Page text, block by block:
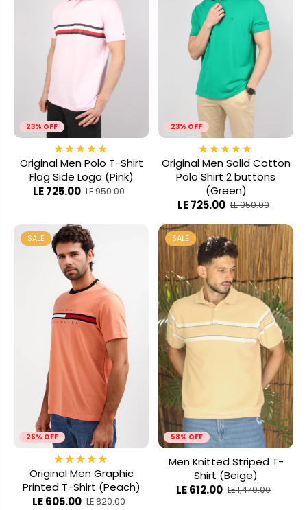
23% OFF
Original Men Polo T-Shirt
Flag Side Logo (Pink)
LE 725.00 LE 950.00
23% OFF
Original Men Solid Cotton
Polo Shirt 2 buttons
(Green)
LE 725.00 LE 950.00
26% OFF
SALE
Original Men Graphic
Printed T-Shirt (Peach)
LE 605.00 LE 820.00
58% OFF
SALE
Men Knitted Striped T-
Shirt (Beige)
LE 612.00 LE 1,470.00